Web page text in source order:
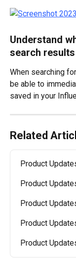
Understand
search
When searching
be able to
saved in your
Related
Product
Product
Product
Product
Product